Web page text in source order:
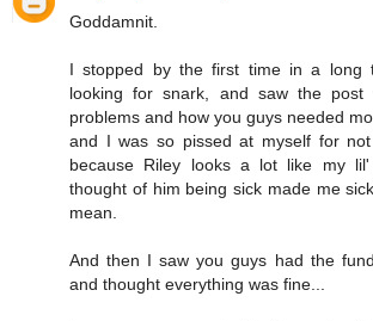
Goddamnit.
I stopped by the first time in a long
looking for snark, and saw the post
problems and how you guys needed
and I was so pissed at myself for
because Riley looks a lot like my
thought of him being sick made me
mean.
And then I saw you guys had the
and thought everything was fine...